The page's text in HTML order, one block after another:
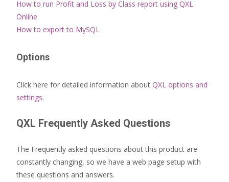
How to run Profit and Loss by Class report using QXL
Online
How to export to MySQL
Options
Click here for detailed information about QXL options and
settings.
QXL Frequently Asked Questions
The Frequently asked questions about this product are
constantly changing, so we have a web page setup with
these questions and answers.